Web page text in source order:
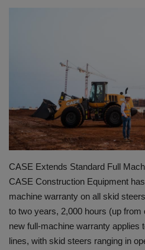
CONTACT US
VIDEOS
EVENTS
EDUCATION
TOOLBOX
CASE Extends Standard Full
CASE Construction Equipment
machine warranty on all skid
to two years, 2,000 hours (up from
new full-machine warranty applies
lines, with skid steers ranging in